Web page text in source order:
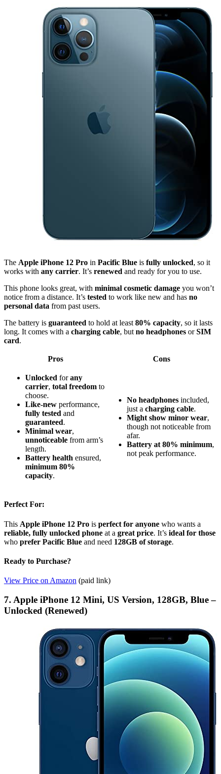
The Apple iPhone 12 Pro in Pacific Blue is fully unlocked, so it
works with any carrier. It’s renewed and ready for you to use.
This phone looks great, with minimal cosmetic damage you won’t
notice from a distance. It’s tested to work like new and has no
personal data from past users.
The battery is guaranteed to hold at least 80% capacity, so it lasts
long. It comes with a charging cable, but no headphones orSIM
card.
Pros Cons
Unlocked forany
carrier, total freedom to
choose.
Like-new performance,
fully tested and
guaranteed.
Minimal wear,
unnoticeable from arm’s
length.
Battery health ensured,
minimum 80%
capacity.
No headphones included,
just a charging cable.
Might show minor wear,
though not noticeable from
afar.
Battery at 80% minimum,
not peak performance.
Perfect For:
This Apple iPhone 12 Pro is perfect for anyone who wants a
reliable, fully unlocked phone at a great price. It’s ideal for those
who prefer Pacific Blue and need 128GB of storage.
Ready to Purchase?
View Price on Amazon (paid link)
7. Apple iPhone 12 Mini, US Version, 128GB, Blue –
Unlocked (Renewed)